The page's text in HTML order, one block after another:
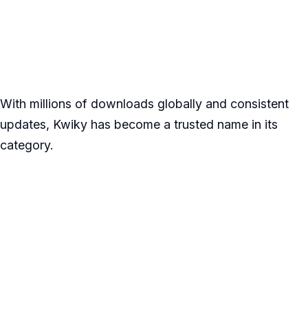
With millions of downloads globally and consistent
updates, Kwiky has become a trusted name in its
category.